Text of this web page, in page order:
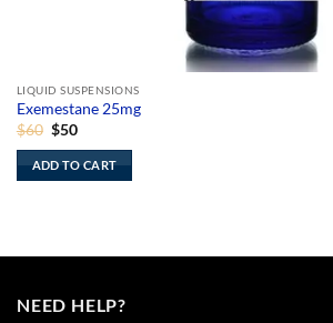
LIQUID SUSPENSIONS
Exemestane 25mg
$60 Original
was:
$60.
$50Current
is:
$50.
ADD TO CART
NEED HELP?